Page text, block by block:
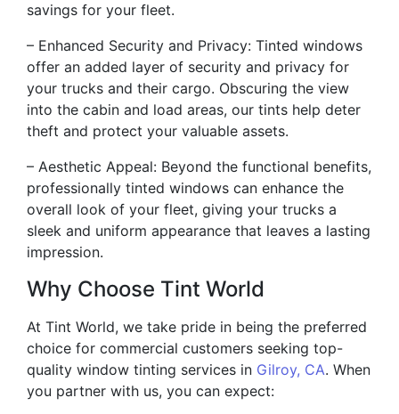
savings for your fleet.
– Enhanced Security and Privacy: Tinted windows
offer an added layer of security and privacy for
your trucks and their cargo. Obscuring the view
into the cabin and load areas, our tints help deter
theft and protect your valuable assets.
– Aesthetic Appeal: Beyond the functional benefits,
professionally tinted windows can enhance the
overall look of your fleet, giving your trucks a
sleek and uniform appearance that leaves a lasting
impression.
Why Choose Tint World
At Tint World, we take pride in being the preferred
choice for commercial customers seeking top-
quality window tinting services in Gilroy, CA. When
you partner with us, you can expect: